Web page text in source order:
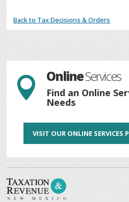
Back to Tax Decisions & Orders
 OnlineServices
Find an Online
Needs
VISIT OUR ONLINE SERVICES